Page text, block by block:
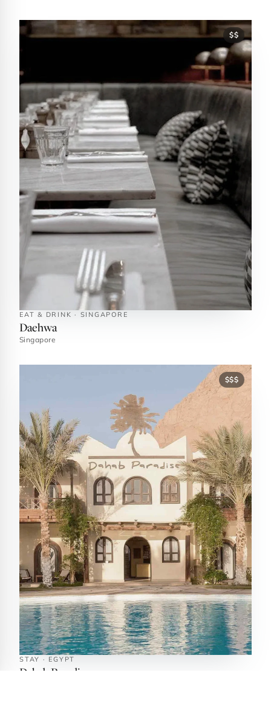
$$
EAT & DRINK · SINGAPORE
Daehwa
Singapore
$$$
STAY · EGYPT
Dahab Paradise